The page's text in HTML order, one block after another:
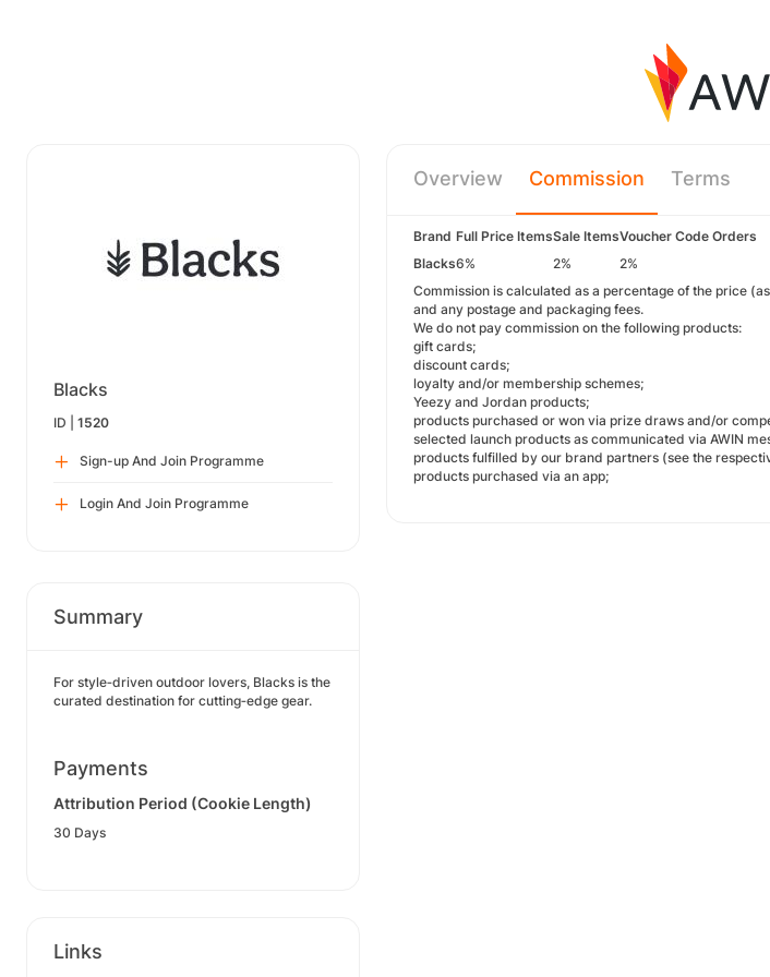
Blacks
ID | 1520
Sign-up And Join Programme
Login And Join Programme
Summary
For style‑driven outdoor lovers, Blacks is the
curated destination for cutting‑edge gear.
Payments
Attribution Period (Cookie Length)
30 Days
Links
Overview Commission Terms
Brand Full Price ItemsSale ItemsVoucher Code Orders
Blacks6% 2%
2%
Commission is calculated as a percentage of the price
and any postage and packaging fees.
We do not pay commission on the following products:
gift cards;
discount cards;
loyalty and/or membership schemes;
Yeezy and Jordan products;
products purchased or won via prize draws and/or
selected launch products as communicated via AWIN
products fulfilled by our brand partners (see the
products purchased via an app;